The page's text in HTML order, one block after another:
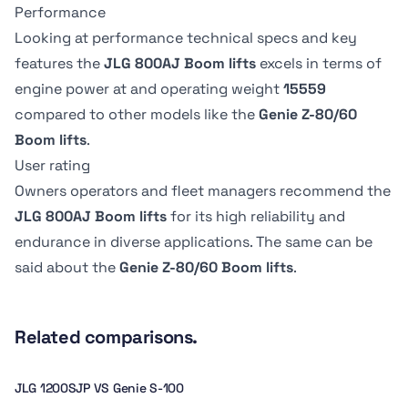
2.47 m
Stowed height
3.02 m
Stowed height
3.02 m
Drive Speed -
Platform
Lowered
4.83 kph
Drive Speed -
Lowered
-
0.91 m
Platform
2.44 m
Platform
244.09 cm
Swing
360 º
-
Swing type
Continuous
Swing type
-
Tire Type
Pneumatic
Performance
Looking at performance technical specs and key
features theJLG 800AJ Boom lifts excels in terms of
engine power atand operating weight15559
compared to other models like theGenie Z-80/60
Boom lifts.
User rating
Owners operators and fleet managers recommend the
JLG 800AJ Boom liftsfor its high reliability and
endurance in diverse applications. The same can be
said about theGenie Z-80/60 Boom lifts.
Related comparisons.
JLG 1200SJP VS Genie S-100